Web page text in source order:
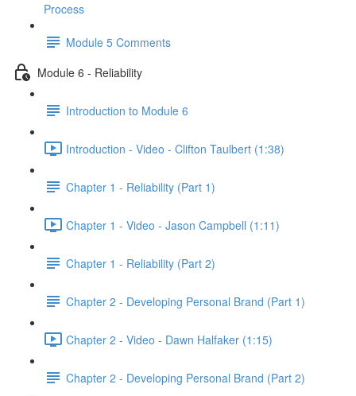
Process
Module 5 Comments
Module 6 - Reliability
Introduction to Module 6
Introduction - Video - Clifton Taulbert (1:38)
Chapter 1 - Reliability (Part 1)
Chapter 1 - Video - Jason Campbell (1:11)
Chapter 1 - Reliability (Part 2)
Chapter 2 - Developing Personal Brand (Part 1)
Chapter 2 - Video - Dawn Halfaker (1:15)
Chapter 2 - Developing Personal Brand (Part 2)